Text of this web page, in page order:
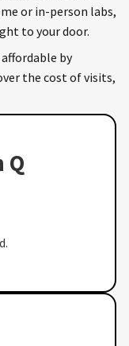
or in-person labs,
to your door.
by
the cost of visits,
Q